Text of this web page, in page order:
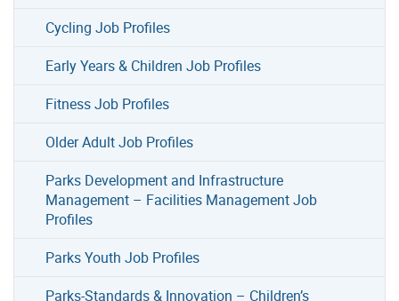
Cycling Job Profiles
Early Years & Children Job Profiles
Fitness Job Profiles
Older Adult Job Profiles
Parks Development and Infrastructure
Management – Facilities Management Job
Profiles
Parks Youth Job Profiles
Parks-Standards & Innovation – Children’s